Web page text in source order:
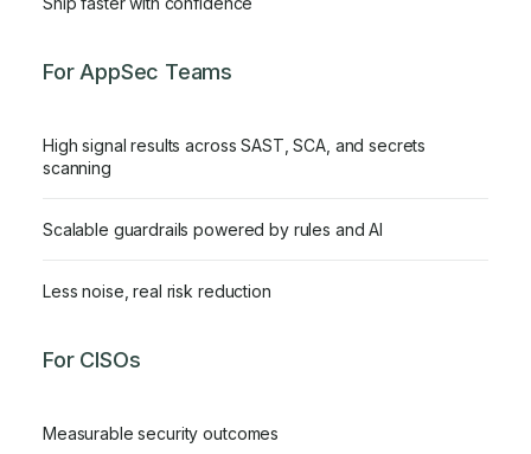
For AppSec Teams
High signal results across SAST, SCA, and secrets
scanning
Scalable guardrails powered by rules and AI
Less noise, real risk reduction
For CISOs
Measurable security outcomes